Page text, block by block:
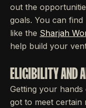
out the
goals. You can
like the Sharjah
help build your
ELIGIBILITY AND
Getting your
got to meet certain